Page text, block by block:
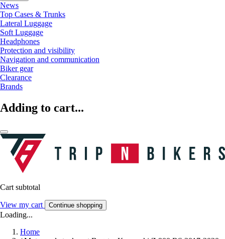
News
Top Cases & Trunks
Lateral Luggage
Soft Luggage
Headphones
Protection and visibility
Navigation and communication
Biker gear
Clearance
Brands
Adding to cart...
Cart subtotal
View my cart Continue shopping
Loading...
Home